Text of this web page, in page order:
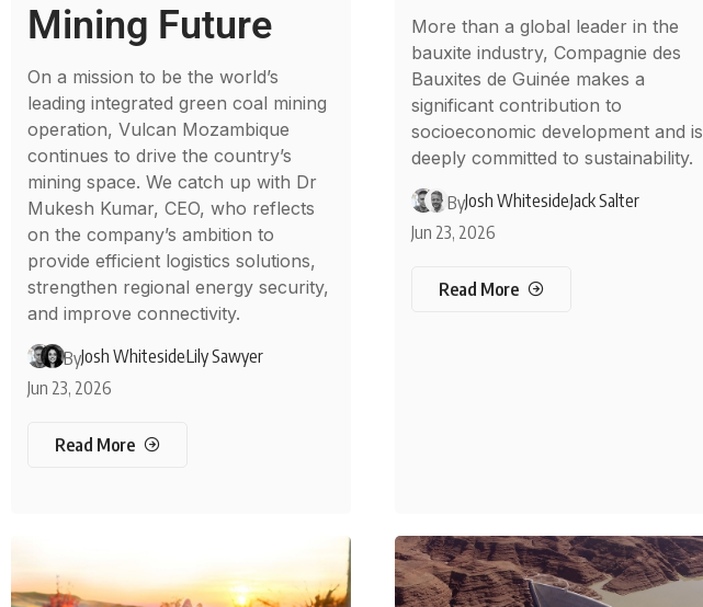
Mining Future
On a mission to be the world’s
leading integrated green coal mining
operation, Vulcan Mozambique
continues to drive the country’s
mining space. We catch up with Dr
Mukesh Kumar, CEO, who reflects
on the company’s ambition to
provide efficient logistics solutions,
strengthen regional energy security,
and improve connectivity.
ByJosh WhitesideLily Sawyer
Jun 23, 2026
Read More
More than a global leader in the
bauxite industry, Compagnie des
Bauxites de Guinée makes a
significant contribution to
socioeconomic development and is
deeply committed to sustainability.
ByJosh WhitesideJack Salter
Jun 23, 2026
Read More